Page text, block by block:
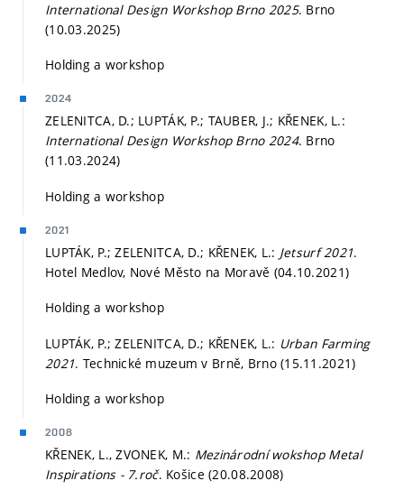
International Design Workshop Brno 2025. Brno
(10.03.2025)
Holding a workshop
2024
ZELENITCA, D.; LUPTÁK, P.; TAUBER, J.; KŘENEK, L.:
International Design Workshop Brno 2024. Brno
(11.03.2024)
Holding a workshop
2021
LUPTÁK, P.; ZELENITCA, D.; KŘENEK, L.: Jetsurf 2021.
Hotel Medlov, Nové Město na Moravě (04.10.2021)
Holding a workshop
LUPTÁK, P.; ZELENITCA, D.; KŘENEK, L.: Urban Farming
2021. Technické muzeum v Brně, Brno (15.11.2021)
Holding a workshop
2008
KŘENEK, L., ZVONEK, M.: Mezinárodní wokshop Metal
Inspirations - 7.roč. Košice (20.08.2008)